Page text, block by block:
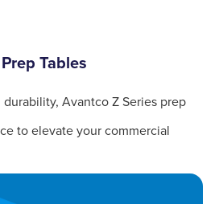
Tables
Avantco Z Series prep
to elevate your commercial